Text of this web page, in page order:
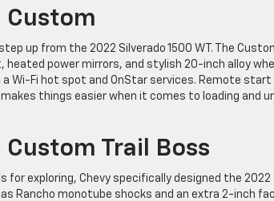
Custom
up from the 2022 Silverado 1500 WT. The
heated power mirrors, and stylish 20-inch alloy
Wi-Fi hot spot and OnStar services. Remote
things easier when it comes to loading and
Trail Boss
for exploring, Chevy specifically designed the 2022
Rancho monotube shocks and an extra 2-inch